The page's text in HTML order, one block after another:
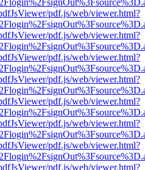
pdf.js/web/viewer.html?
pdf.js/web/viewer.html?
pdf.js/web/viewer.html?
pdf.js/web/viewer.html?
pdf.js/web/viewer.html?
pdf.js/web/viewer.html?
pdf.js/web/viewer.html?
pdf.js/web/viewer.html?